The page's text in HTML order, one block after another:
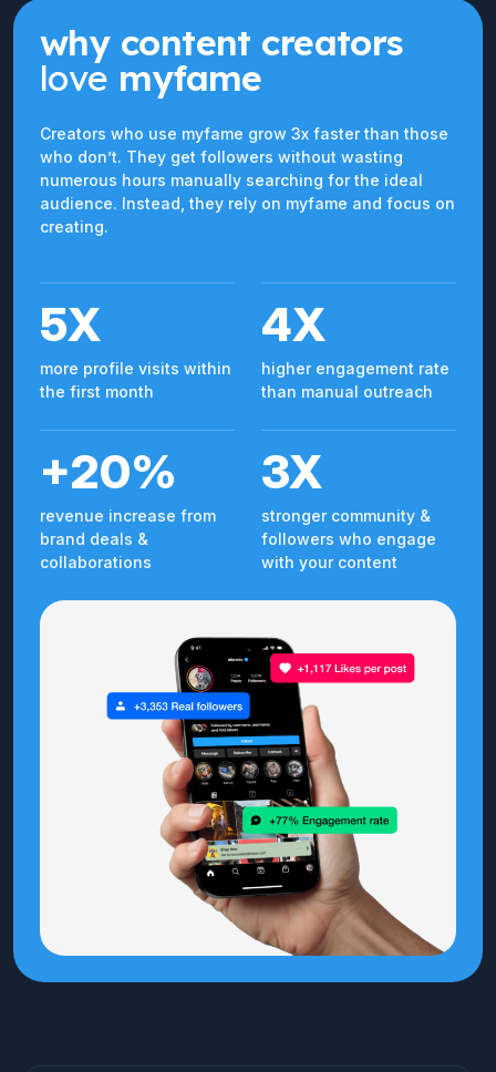
why content creators
love myfame
Creators who use myfame grow 3x faster than those
who don’t. They get followers without wasting
numerous hours manually searching for the ideal
audience. Instead, they rely on myfame and focus on
creating.
5X
more profile visits within
the first month
4X
higher engagement rate
than manual outreach
+20%
revenue increase from
brand deals &
collaborations
3X
stronger community &
followers who engage
with your content